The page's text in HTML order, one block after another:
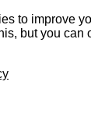
to improve
but you can